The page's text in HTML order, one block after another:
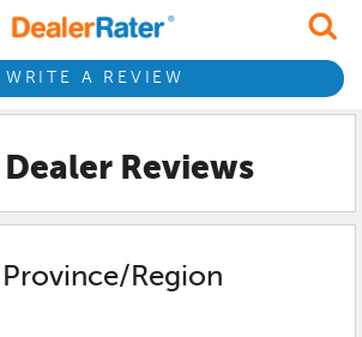
WRITE A REVIEW
Reviews
Region